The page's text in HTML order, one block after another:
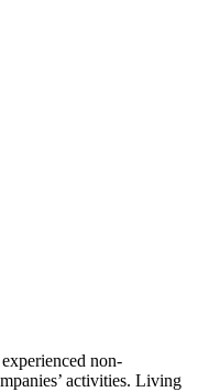
non-
activities. Living